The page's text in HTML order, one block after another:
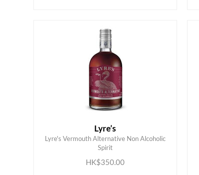
Lyre’s
Lyre's Vermouth Alternative Non Alcoholic
Spirit
HK$350.00
ADD TO CART